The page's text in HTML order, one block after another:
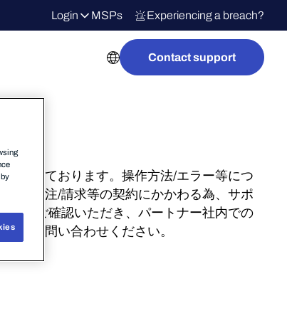
Login MSPs Experiencing a breach?
Contact support
われております。操作方法/エラー等につ
は発注/請求等の契約にかかわる為、サポ
画をご確認いただき、パートナー社内での
でお問い合わせください。